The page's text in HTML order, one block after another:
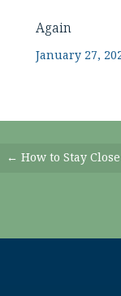
Again
January 27,
Posts
← How to Stay